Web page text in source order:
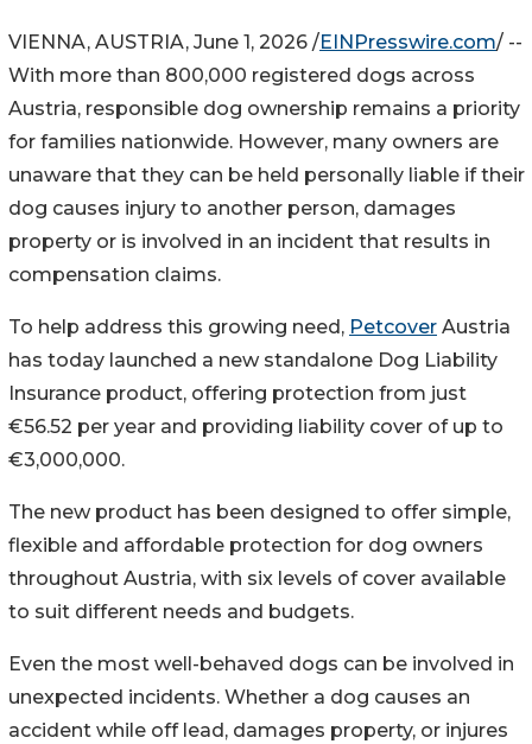
VIENNA, AUSTRIA, June 1, 2026 /EINPresswire.com/ --
With more than 800,000 registered dogs across
Austria, responsible dog ownership remains a priority
for families nationwide. However, many owners are
unaware that they can be held personally liable if their
dog causes injury to another person, damages
property or is involved in an incident that results in
compensation claims.
To help address this growing need, Petcover Austria
has today launched a new standalone Dog Liability
Insurance product, offering protection from just
€56.52 per year and providing liability cover of up to
€3,000,000.
The new product has been designed to offer simple,
flexible and affordable protection for dog owners
throughout Austria, with six levels of cover available
to suit different needs and budgets.
Even the most well-behaved dogs can be involved in
unexpected incidents. Whether a dog causes an
accident while off lead, damages property, or injures